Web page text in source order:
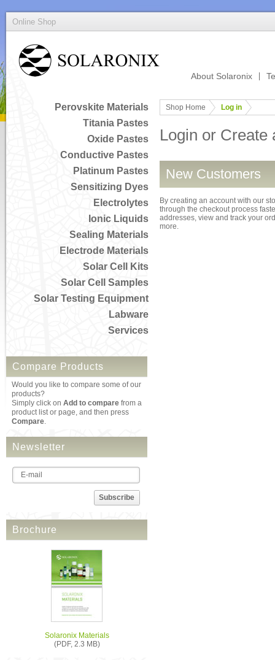
Online Shop
About Solaronix
Perovskite Materials
Titania Pastes
Oxide Pastes
Conductive Pastes
Platinum Pastes
Sensitizing Dyes
Electrolytes
Ionic Liquids
Sealing Materials
Electrode Materials
Solar Cell Kits
Solar Cell Samples
Solar Testing Equipment
Labware
Services
Compare Products
Would you like to compare some of our
products?
Simply click on Add to compare from a
product list or page, and then press
Compare.
Newsletter
Subscribe
Brochure
Solaronix Materials
(PDF, 2.3 MB)
Shop Home Log in
Login or Create
New Customers
By creating an account with our
through the checkout process
addresses, view and track your
more.